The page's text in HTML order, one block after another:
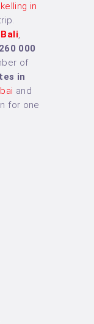
in
Bali,
260 000
of
in
and
for one